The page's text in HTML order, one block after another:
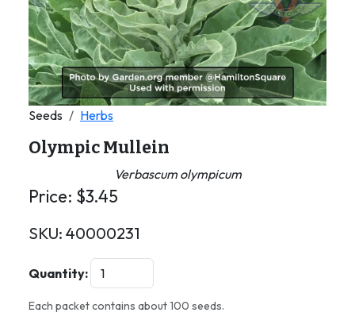
Seeds Herbs
Olympic Mullein
Verbascum olympicum
Price: $3.45
SKU: 40000231
Quantity:
Each packet contains about 100 seeds.